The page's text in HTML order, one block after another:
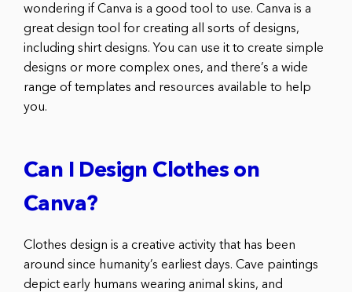
wondering if Canva is a good tool to use. Canva is a
great design tool for creating all sorts of designs,
including shirt designs. You can use it to create simple
designs or more complex ones, and there’s a wide
range of templates and resources available to help
you.
Can I Design Clothes on
Canva?
Clothes design is a creative activity that has been
around since humanity’s earliest days. Cave paintings
depict early humans wearing animal skins, and